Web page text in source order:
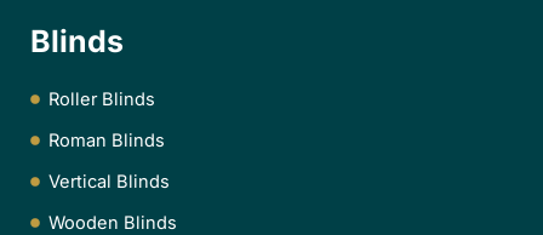
Blinds
Roller Blinds
Roman Blinds
Vertical Blinds
Wooden Blinds